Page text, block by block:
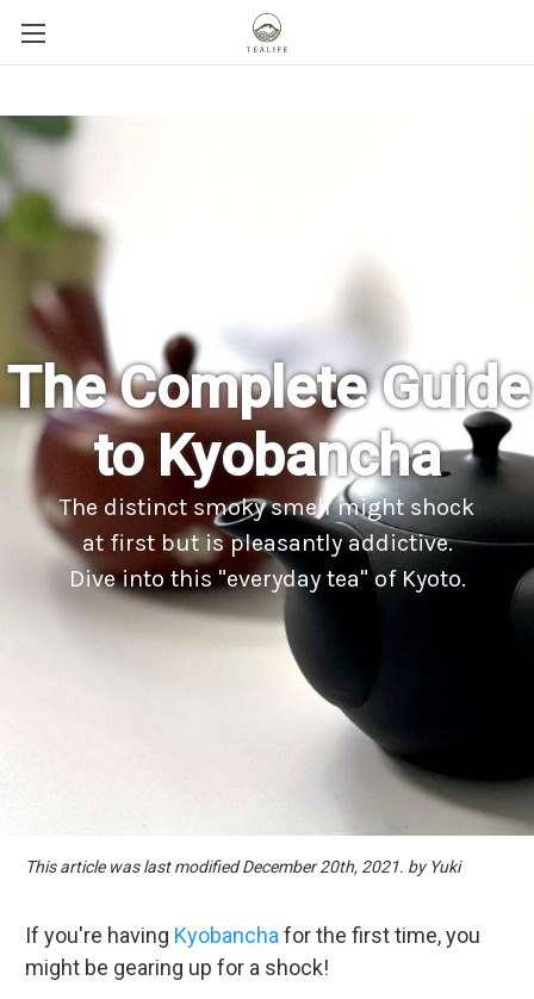
The Complete Guide
to Kyobancha
The distinct smoky smell might shock
at first but is pleasantly addictive.
Dive into this "everyday tea" of Kyoto.
This article was last modified December 20th, 2021. by Yuki
If you're having Kyobancha for the first time, you
might be gearing up for a shock!